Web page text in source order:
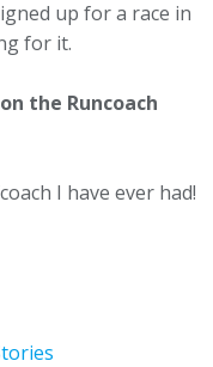
up for a race in
for it.
the Runcoach
I have ever had!